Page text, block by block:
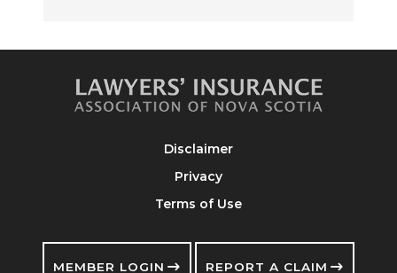
Disclaimer
Privacy
Terms of Use
MEMBER LOGIN REPORT A CLAIM